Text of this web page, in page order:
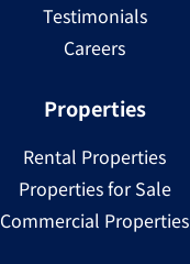
Testimonials
Careers
Properties
Rental Properties
Properties for Sale
Commercial Properties